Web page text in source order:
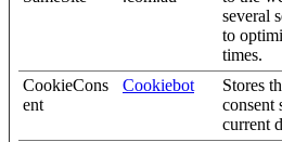
several
to
times.
CookieCons
ent
Cookiebot
Stores
consent
current